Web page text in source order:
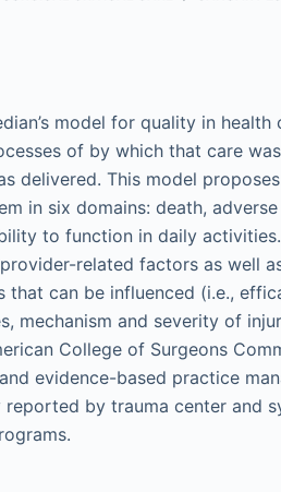
model for quality in
of by which that care
delivered. This model
in six domains: death,
to function in daily
related factors as well
that can be influenced (i.e.,
mechanism and severity of
College of Surgeons
evidence-based practice
by trauma center and